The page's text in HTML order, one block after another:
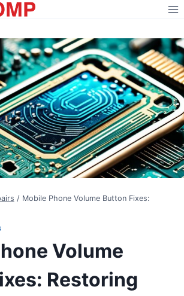
/ Mobile Phone Volume Button Fixes:
Volume
Restoring